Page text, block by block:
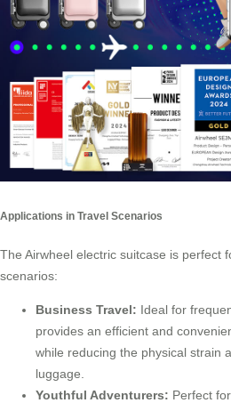
Applications in Travel Scenarios
The Airwheel electric suitcase is perfect
scenarios:
Business Travel: Ideal for
provides an efficient and
while reducing the physical strain
luggage.
Youthful Adventurers: Perfect